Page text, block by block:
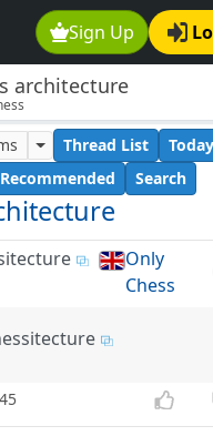
Sign Up
architecture
Thread List
Recommended
Search
Only
Chess